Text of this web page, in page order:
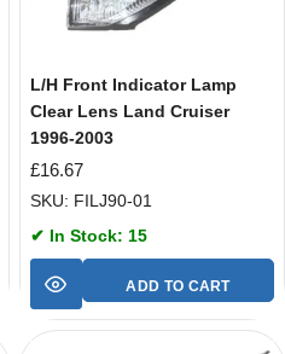
L/H Front Indicator Lamp
Clear Lens Land Cruiser
1996-2003
£16.67
SKU: FILJ90-01
✔ In Stock: 15
ADD TO CART